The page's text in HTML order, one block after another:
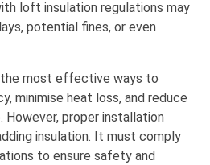
loft insulation regulations may
potential fines, or even
most effective ways to
minimise heat loss, and reduce
However, proper installation
insulation. It must comply
to ensure safety and